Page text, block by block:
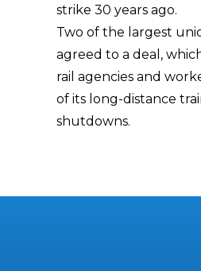
strike 30 years ago.
Two of the largest
agreed to a deal,
rail agencies and
of its long-distance
shutdowns.